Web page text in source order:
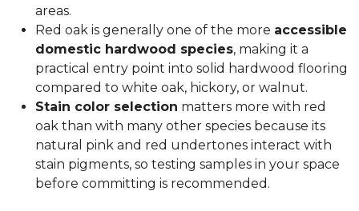
areas.
Red oak is generally one of the more accessible
domestic hardwood species, making it a
practical entry point into solid hardwood flooring
compared to white oak, hickory, or walnut.
Stain color selection matters more with red
oak than with many other species because its
natural pink and red undertones interact with
stain pigments, so testing samples in your space
before committing is recommended.